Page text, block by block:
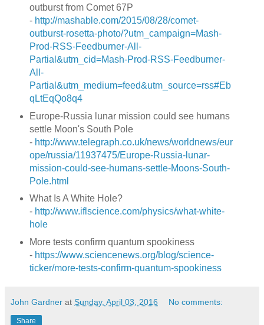
outburst from Comet 67P
- http://mashable.com/2015/08/28/comet-
outburst-rosetta-photo/?utm_campaign=Mash-
Prod-RSS-Feedburner-All-
Partial&utm_cid=Mash-Prod-RSS-Feedburner-
All-
Partial&utm_medium=feed&utm_source=rss#Eb
qLtEqQo8q4
Europe-Russia lunar mission could see humans
settle Moon's South Pole
- http://www.telegraph.co.uk/news/worldnews/eur
ope/russia/11937475/Europe-Russia-lunar-
mission-could-see-humans-settle-Moons-South-
Pole.html
What Is A White Hole?
- http://www.iflscience.com/physics/what-white-
hole
More tests confirm quantum spookiness
- https://www.sciencenews.org/blog/science-
ticker/more-tests-confirm-quantum-spookiness
John Gardner at Sunday, April 03, 2016 No comments:
Share